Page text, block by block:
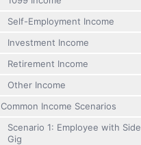
Self-Employment Income
Investment Income
Retirement Income
Other Income
Common Income Scenarios
Scenario 1: Employee with Side
Gig